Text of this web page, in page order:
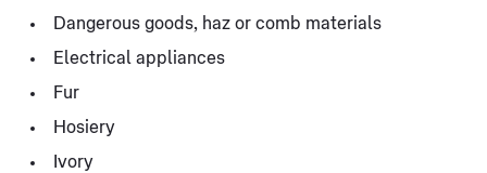
Dangerous goods, haz or comb materials
Electrical appliances
Fur
Hosiery
Ivory